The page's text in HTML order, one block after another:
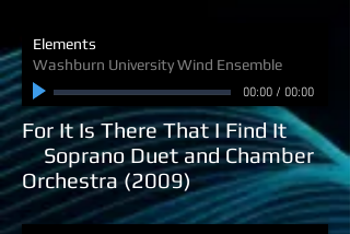
Elements
Washburn University Wind Ensemble
00:00/ 00:00
For It Is There That I Find It
Soprano Duet and Chamber
Orchestra (2009)